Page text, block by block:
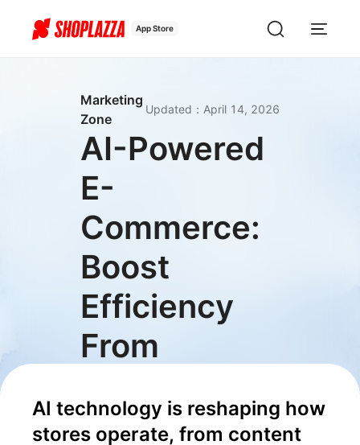
App Store
Marketing
Zone
Updated ： April 14, 2026
AI-Powered
E-
Commerce:
Boost
Efficiency
From
Conversion
AI technology is reshaping how
stores operate, from content